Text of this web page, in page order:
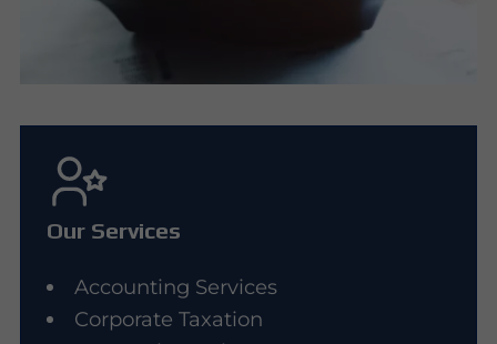
Our Services
Accounting Services
Corporate Taxation